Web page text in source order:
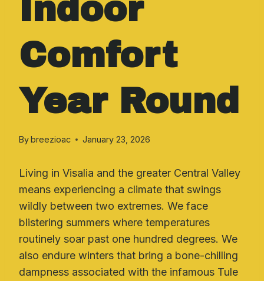
Indoor
Comfort
Year Round
Bybreezioac January 23, 2026
Living in Visalia and the greater Central Valley
means experiencing a climate that swings
wildly between two extremes. We face
blistering summers where temperatures
routinely soar past one hundred degrees. We
also endure winters that bring a bone-chilling
dampness associated with the infamous Tule